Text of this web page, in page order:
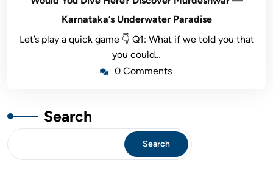
Karnataka’s Underwater Paradise
Let’s play a quick game 👇 Q1: What if we told you that
you could…
0 Comments
Search
Search